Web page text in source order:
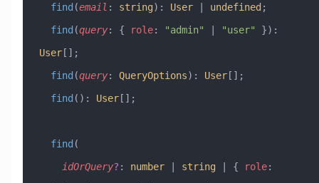
  find
(email : string) : User | undefined ;
  find
(query: { role: "admin" "user" }) :
User[];
  find
(query: QueryOptions) : User[];
  find
() : User[];
  find
(
    idOrQuery
? : number | string | { role: